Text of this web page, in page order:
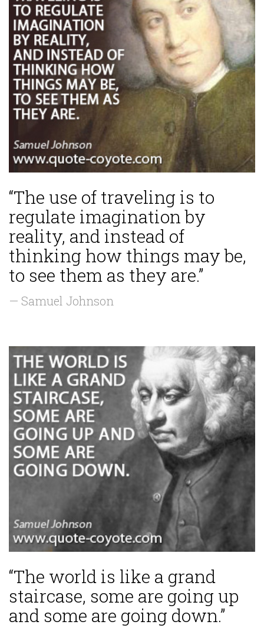
“The use of traveling is to
regulate imagination by
reality, and instead of
thinking how things may be,
to see them as they are.”
— Samuel Johnson
“The world is like a grand
staircase, some are going up
and some are going down.”